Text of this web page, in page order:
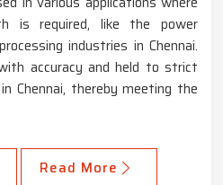
is required, like the power
industries in Chennai.
accuracy and held to strict
Chennai, thereby meeting the
Read More